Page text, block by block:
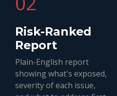
Risk-Ranked
Report
Plain-English report
showing what's exposed,
severity of each issue,